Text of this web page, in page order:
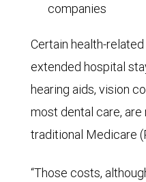
companies
Certain health-
extended hospital
hearing aids, vision
most dental care,
traditional Medicare
“Those costs,